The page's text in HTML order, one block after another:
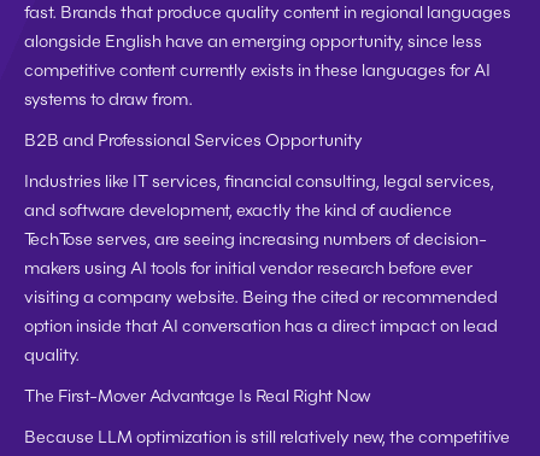
fast. Brands that produce quality content in regional languages
alongside English have an emerging opportunity, since less
competitive content currently exists in these languages for AI
systems to draw from.
B2B and Professional Services Opportunity
Industries like IT services, financial consulting, legal services,
and software development, exactly the kind of audience
TechTose serves, are seeing increasing numbers of decision-
makers using AI tools for initial vendor research before ever
visiting a company website. Being the cited or recommended
option inside that AI conversation has a direct impact on lead
quality.
The First-Mover Advantage Is Real Right Now
Because LLM optimization is still relatively new, the competitive